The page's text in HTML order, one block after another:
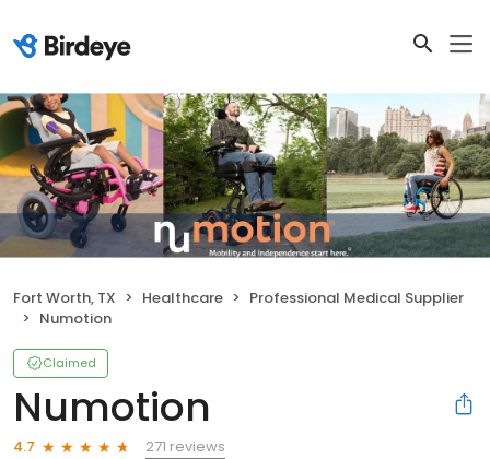
Fort Worth, TX Healthcare
Professional Medical Supplier
Numotion
Claimed
Numotion
4.7
271 reviews